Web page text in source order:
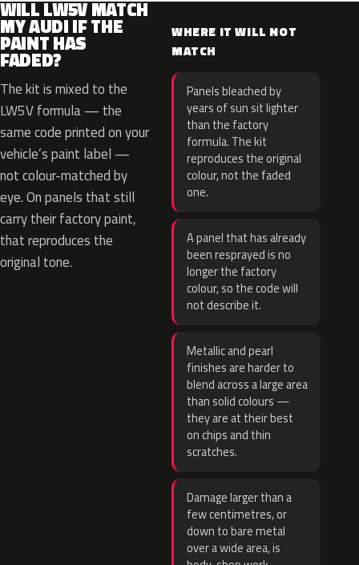
WILL LW5V MATCH
MY AUDI IF THE
PAINT HAS
FADED?
The kit is mixed to the
LW5V formula — the
same code printed on your
vehicle’s paint label —
not colour-matched by
eye. On panels that still
carry their factory paint,
that reproduces the
original tone.
WHERE IT WILL NOT
MATCH
Panels bleached by
years of sun sit lighter
than the factory
formula. The kit
reproduces the original
colour, not the faded
one.
A panel that has already
been resprayed is no
longer the factory
colour, so the code will
not describe it.
Metallic and pearl
finishes are harder to
blend across a large area
than solid colours —
they are at their best
on chips and thin
scratches.
Damage larger than a
few centimetres, or
down to bare metal
over a wide area, is